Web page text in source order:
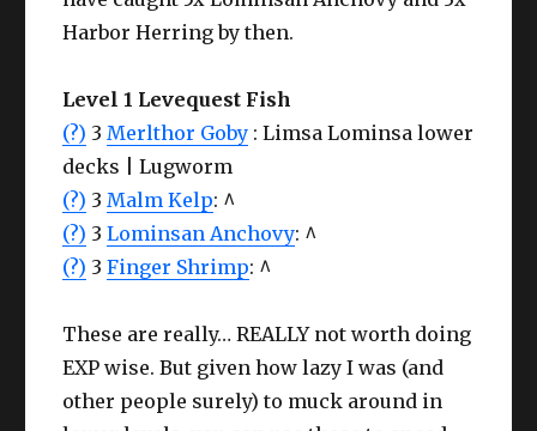
Harbor Herring by then.
Level 1 Levequest Fish
(?) 3 Merlthor Goby : Limsa Lominsa lower
decks | Lugworm
(?) 3 Malm Kelp: ^
(?) 3Lominsan Anchovy: ^
(?) 3Finger Shrimp: ^
These are really… REALLY not worth doing
EXP wise. But given how lazy I was (and
other people surely) to muck around in